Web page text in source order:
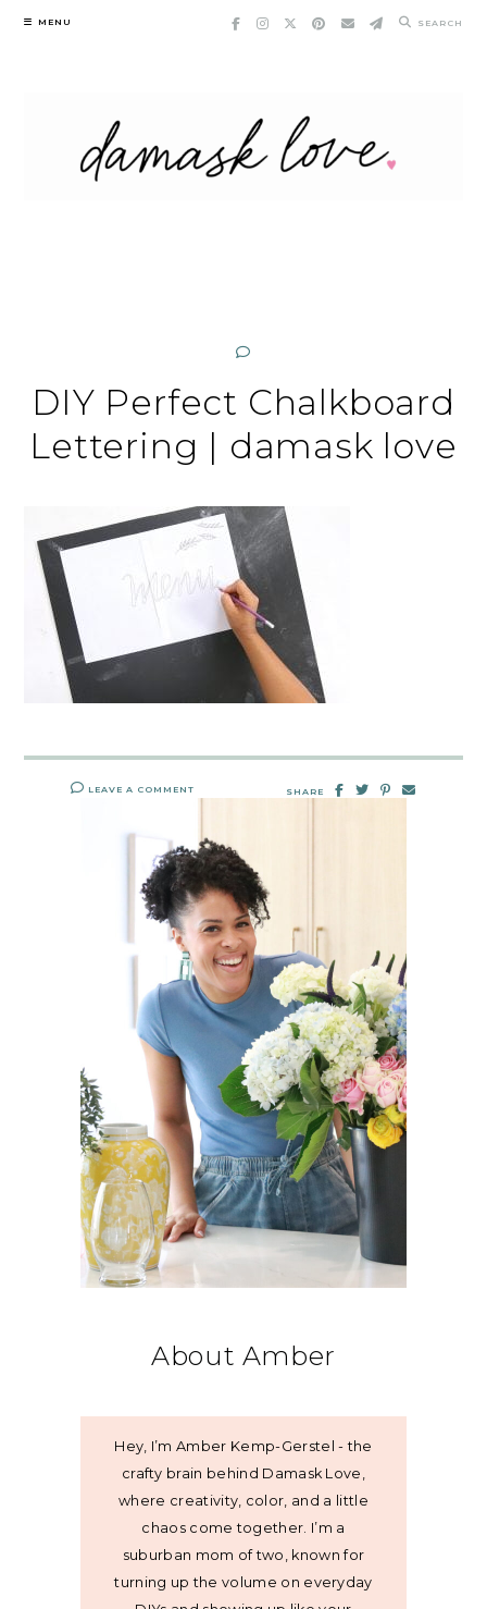
Skip
MENU SEARCH
DIY Perfect Chalkboard
Lettering | damask love
LEAVE A COMMENT SHARE
About Amber
Hey, I’m Amber Kemp-Gerstel - the
crafty brain behind Damask Love,
where creativity, color, and a little
chaos come together. I’m a
suburban mom of two, known for
turning up the volume on everyday